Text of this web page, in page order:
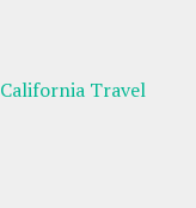
California Travel